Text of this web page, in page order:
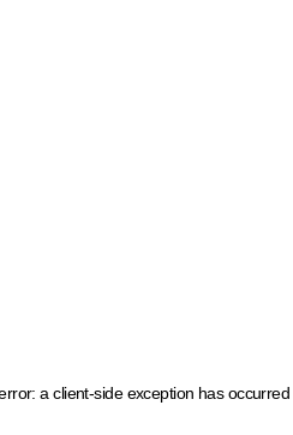
a client-side exception has occurred